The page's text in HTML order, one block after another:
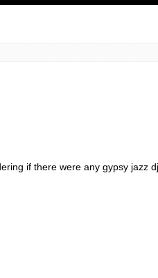
if there were any gypsy jazz